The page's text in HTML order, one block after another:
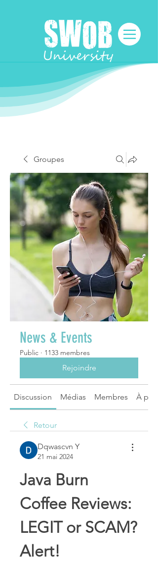
Groupes
News & Events
Public · 1133 membres
Rejoindre
Discussion Médias Membres À
Retour
Dqwascvn Y
21 mai 2024
Java Burn
Coffee Reviews:
LEGIT or SCAM?
Alert!